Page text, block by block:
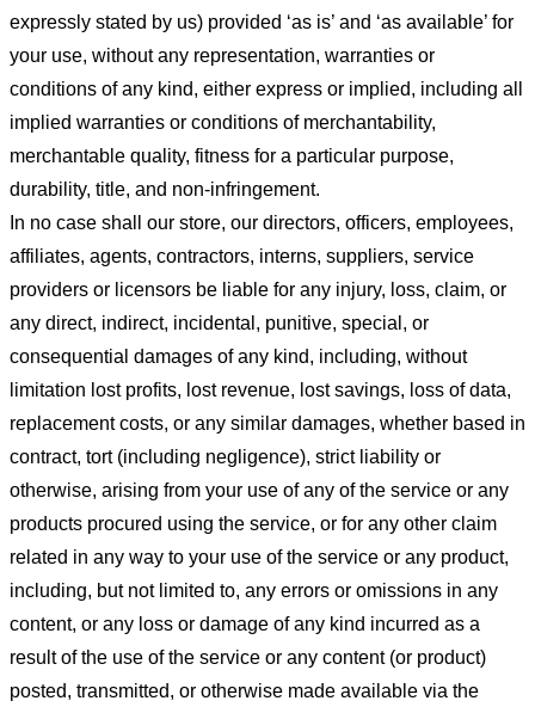
expressly stated by us) provided ‘as is’ and ‘as available’ for
your use, without any representation, warranties or
conditions of any kind, either express or implied, including all
implied warranties or conditions of merchantability,
merchantable quality, fitness for a particular purpose,
durability, title, and non-infringement.
In no case shall our store, our directors, officers, employees,
affiliates, agents, contractors, interns, suppliers, service
providers or licensors be liable for any injury, loss, claim, or
any direct, indirect, incidental, punitive, special, or
consequential damages of any kind, including, without
limitation lost profits, lost revenue, lost savings, loss of data,
replacement costs, or any similar damages, whether based in
contract, tort (including negligence), strict liability or
otherwise, arising from your use of any of the service or any
products procured using the service, or for any other claim
related in any way to your use of the service or any product,
including, but not limited to, any errors or omissions in any
content, or any loss or damage of any kind incurred as a
result of the use of the service or any content (or product)
posted, transmitted, or otherwise made available via the